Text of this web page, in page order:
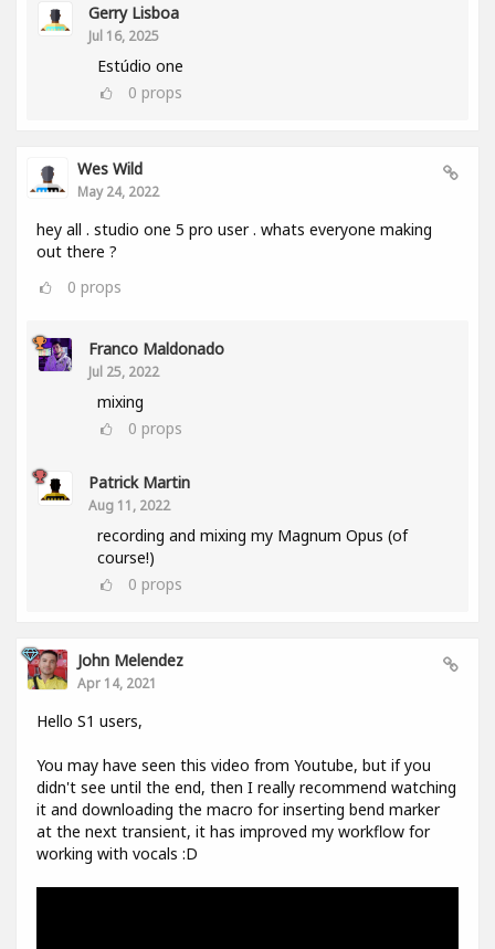
Gerry Lisboa
Jul 16, 2025
Estúdio one
0 props
Wes Wild
May 24, 2022
hey all . studio one 5 pro user . whats everyone making
out there ?
0 props
Franco Maldonado
Jul 25, 2022
mixing
0 props
Patrick Martin
Aug 11, 2022
recording and mixing my Magnum Opus (of
course!)
0 props
John Melendez
Apr 14, 2021
Hello S1 users,
You may have seen this video from Youtube, but if you
didn't see until the end, then I really recommend watching
it and downloading the macro for inserting bend marker
at the next transient, it has improved my workflow for
working with vocals :D